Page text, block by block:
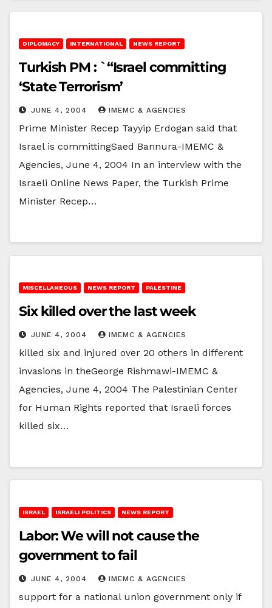
DIPLOMACY INTERNATIONAL NEWS REPORT
Turkish PM : `“Israel committing
‘State Terrorism’
JUNE 4, 2004 IMEMC & AGENCIES
Prime Minister Recep Tayyip Erdogan said that
Israel is committingSaed Bannura-IMEMC &
Agencies, June 4, 2004 In an interview with the
Israeli Online News Paper, the Turkish Prime
Minister Recep…
MISCELLANEOUS NEWS REPORT PALESTINE
Six killed over the last week
JUNE 4, 2004 IMEMC & AGENCIES
killed six and injured over 20 others in different
invasions in theGeorge Rishmawi-IMEMC &
Agencies, June 4, 2004 The Palestinian Center
for Human Rights reported that Israeli forces
killed six…
ISRAEL ISRAELI POLITICS NEWS REPORT
Labor: We will not cause the
government to fail
JUNE 4, 2004 IMEMC & AGENCIES
support for a national union government only if